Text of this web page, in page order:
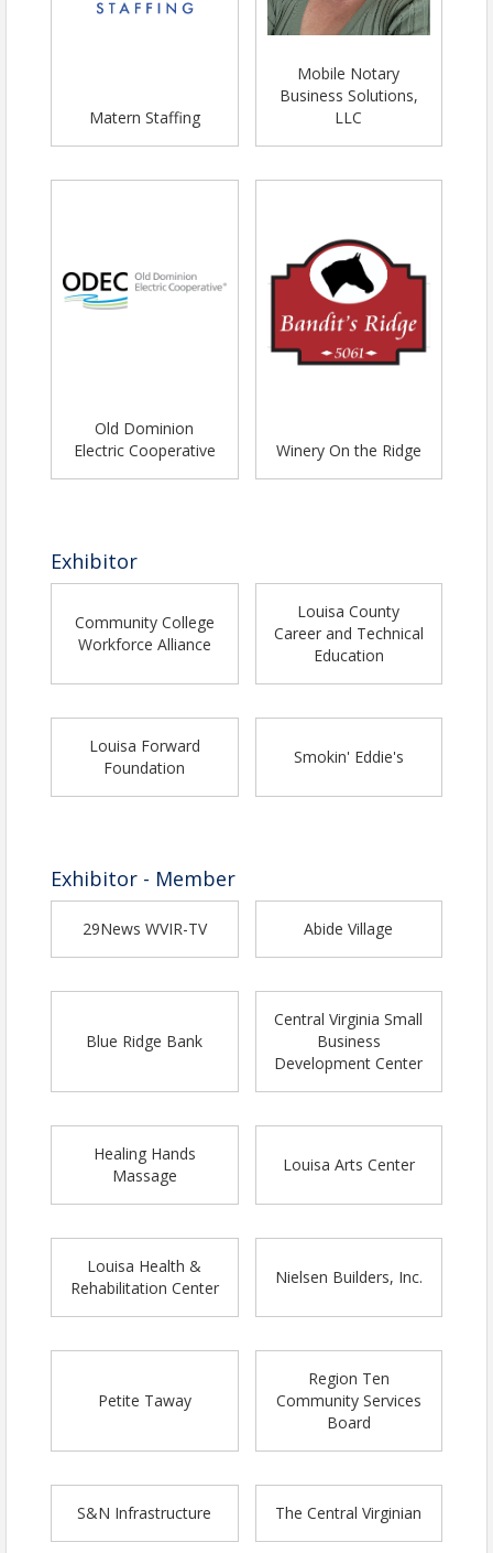
Matern Staffing
Mobile Notary
Business Solutions,
LLC
Old Dominion
Electric Cooperative
Winery On the Ridge
Exhibitor
Community College
Workforce Alliance
Louisa County
Career and Technical
Education
Louisa Forward
Foundation
Smokin' Eddie's
Exhibitor - Member
29News WVIR-TV Abide Village
Blue Ridge Bank
Central Virginia Small
Business
Development Center
Healing Hands
Massage
Louisa Arts Center
Louisa Health &
Rehabilitation Center
Nielsen Builders, Inc.
Petite Taway
Region Ten
Community Services
Board
S&N Infrastructure The Central Virginian